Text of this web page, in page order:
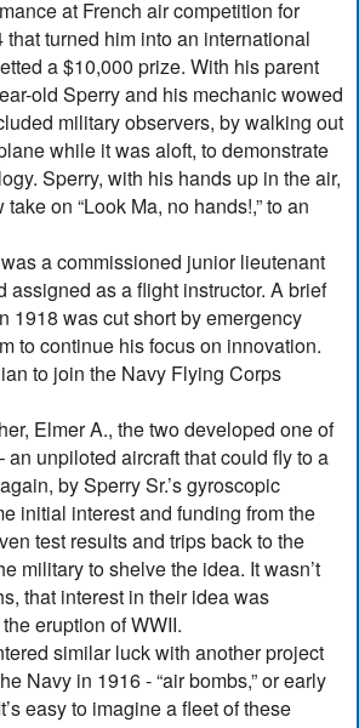
at French air competition for
turned him into an international
a $10,000 prize. With his parent
old Sperry and his mechanic wowed
military observers, by walking out
while it was aloft, to demonstrate
Sperry, with his hands up in the air,
on “Look Ma, no hands!,” to an
a commissioned junior lieutenant
assigned as a flight instructor. A brief
1918 was cut short by emergency
to continue his focus on innovation.
to join the Navy Flying Corps
Elmer A., the two developed one of
an unpiloted aircraft that could fly to a
by Sperry Sr.’s gyroscopic
initial interest and funding from the
test results and trips back to the
military to shelve the idea. It wasn’t
that interest in their idea was
eruption of WWII.
similar luck with another project
Navy in 1916 - “air bombs,” or early
easy to imagine a fleet of these